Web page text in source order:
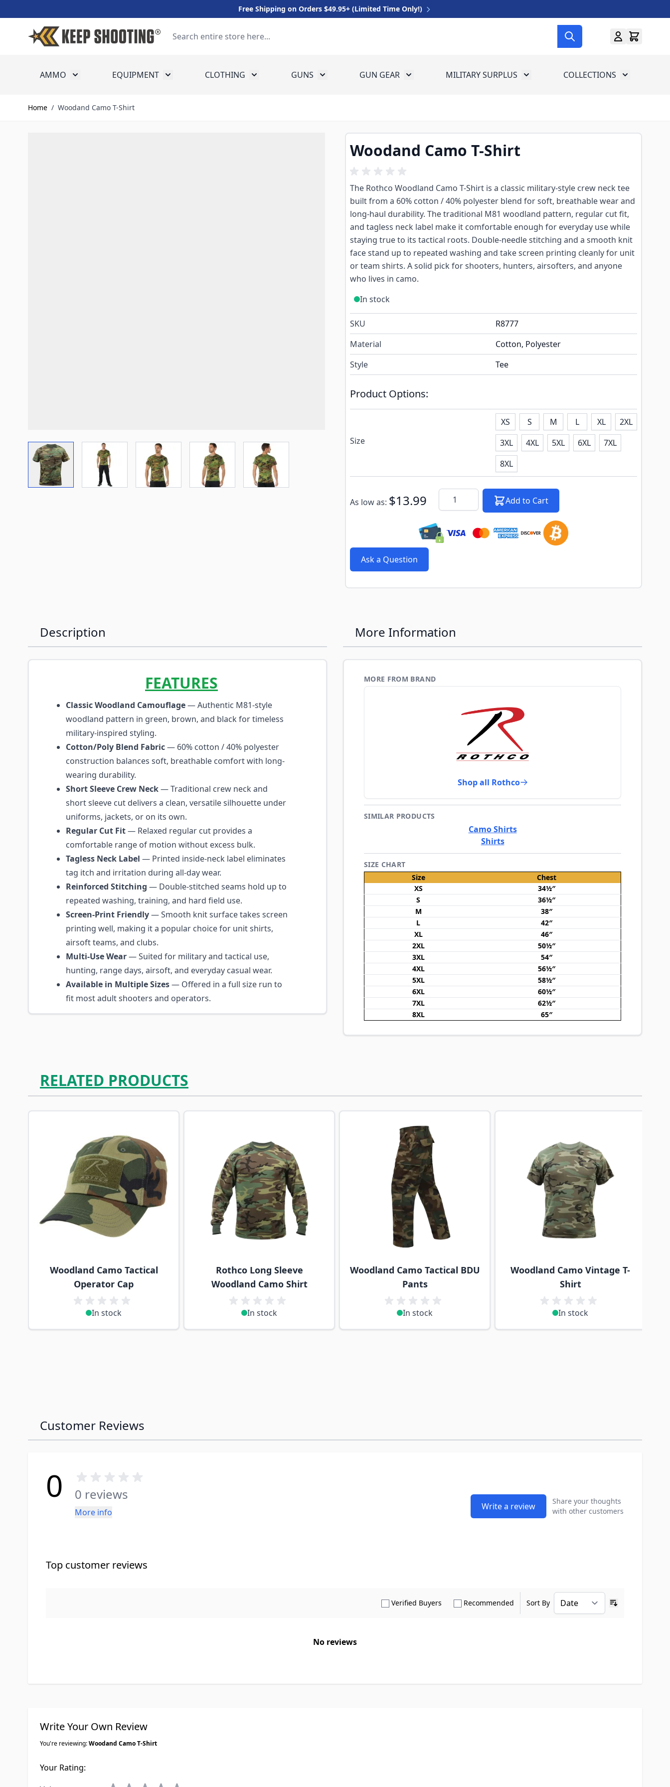
Free Shipping on Orders $49.95+ (Limited Time Only!)
AMMO Toggle submenu for Ammo
EQUIPMENT Toggle submenu for Equipment
CLOTHING Toggle submenu for Clothing
GUNS Toggle submenu for Guns
GUN GEAR Toggle submenu for Gun Gear
MILITARY SURPLUS Toggle submenu for Military Surplus
COLLECTIONS Toggle
Home / Woodand Camo T-Shirt
View larger imageView larger imageView larger imageView larger imageView larger image
Woodand Camo T-Shirt
The Rothco Woodland Camo T-Shirt is a classic military-style crew neck tee
built from a 60% cotton / 40% polyester blend for soft, breathable wear and
long-haul durability. The traditional M81 woodland pattern, regular cut fit,
and tagless neck label make it comfortable enough for everyday use while
staying true to its tactical roots. Double-needle stitching and a smooth knit
face stand up to repeated washing and take screen printing cleanly for unit
or team shirts. A solid pick for shooters, hunters, airsofters, and anyone
who lives in camo.
In stock
SKU
R8777
Material
Cotton, Polyester
Style
Tee
Product Options:
Size
XS S M L XL
2XL
3XL
4XL 5XL 6XL
7XL
8XL
Subscribe to back in stock notification configurable form
As low as: $13.99 Quantity
Add to Cart
Ask a Question
Description
FEATURES
Classic Woodland Camouflage— Authentic M81-style
woodland pattern in green, brown, and black for timeless
military-inspired styling.
Cotton/Poly Blend Fabric— 60% cotton / 40% polyester
construction balances soft, breathable comfort with long-
wearing durability.
Short Sleeve Crew Neck— Traditional crew neck and
short sleeve cut delivers a clean, versatile silhouette under
uniforms, jackets, or on its own.
Regular Cut Fit— Relaxed regular cut provides a
comfortable range of motion without excess bulk.
Tagless Neck Label — Printed inside-neck label eliminates
tag itch and irritation during all-day wear.
Reinforced Stitching — Double-stitched seams hold up to
repeated washing, training, and hard field use.
Screen-Print Friendly— Smooth knit surface takes screen
printing well, making it a popular choice for unit shirts,
airsoft teams, and clubs.
Multi-Use Wear— Suited for military and tactical use,
hunting, range days, airsoft, and everyday casual wear.
Available in Multiple Sizes— Offered in a full size run to
fit most adult shooters and operators.
More Information
MORE FROM BRAND
Shop all Rothco
SIMILAR PRODUCTS
Camo Shirts
Shirts
SIZE CHART
Size
Chest
XS
34½″
S
36½″
M
38″
L
42″
XL
46″
2XL
50½″
3XL
54″
4XL
56½″
5XL
58½″
6XL
60½″
7XL
62½″
8XL
65″
RELATED PRODUCTS
Navigating through the elements of the carousel is possible using the tab key. You can skip the carousel or go straight to carousel navigation using the skip links.
Press to skip carousel
Woodland Camo Tactical
Operator Cap
In stock
Rothco Long Sleeve
Woodland Camo Shirt
In stock
Woodland Camo Tactical BDU
Pants
In stock
Woodland Camo Vintage T-
Shirt
In stock
Customer Reviews
0 0 reviews
More info
Write a review
Share your thoughts
with other customers
Top customer reviews
Verified Buyers Show only Verified Buyers reviews
Recommended Show only Recommended reviews
Sort By
No reviews
Write Your Own Review
You're reviewing:Woodand Camo T-Shirt
Your Rating: